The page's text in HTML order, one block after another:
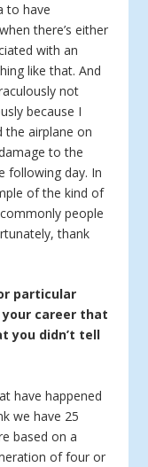
to have
there’s either
with an
like that. And
not
because I
the airplane on
to the
following day. In
of the kind of
people
thank
particular
career that
you didn’t tell
have happened
we have 25
based on a
of four or